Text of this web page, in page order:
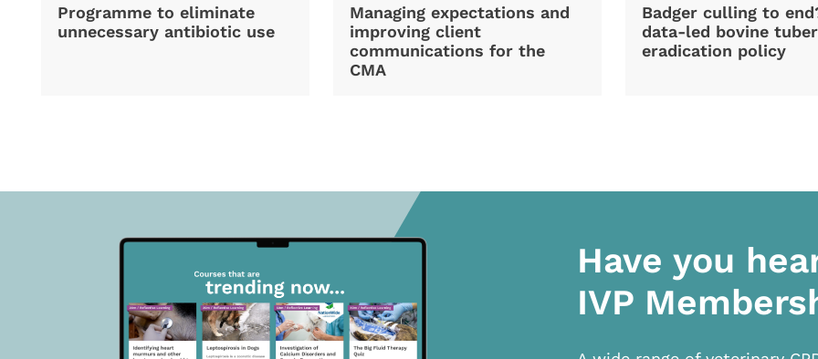
Programme to eliminate
unnecessary antibiotic use
Managing expectations and
improving client
communications for the
CMA
Badger culling to
data-led bovine
eradication policy
Have you
IVP